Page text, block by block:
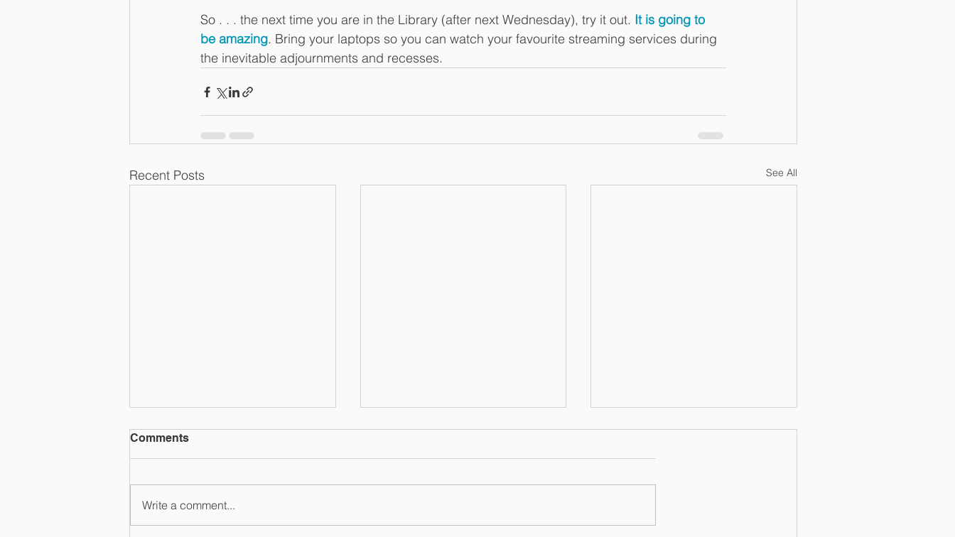
So . . . the next time you are in the Library (after next Wednesday), try it out. It is going to
be amazing. Bring your laptops so you can watch your favourite streaming services during
the inevitable adjournments and recesses.
Recent Posts See All
RANGEFINDR
Comments
Write a comment...